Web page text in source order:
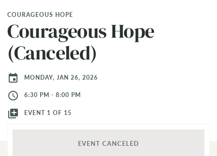
COURAGEOUS HOPE
Courageous Hope
(Canceled)
event MONDAY, JAN 26, 2026
access_time 6:30 PM - 8:00 PM
library_add EVENT 1 OF 15
EVENT CANCELED